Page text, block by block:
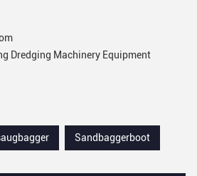
Dredging Machinery Equipment
Sandbaggerboot